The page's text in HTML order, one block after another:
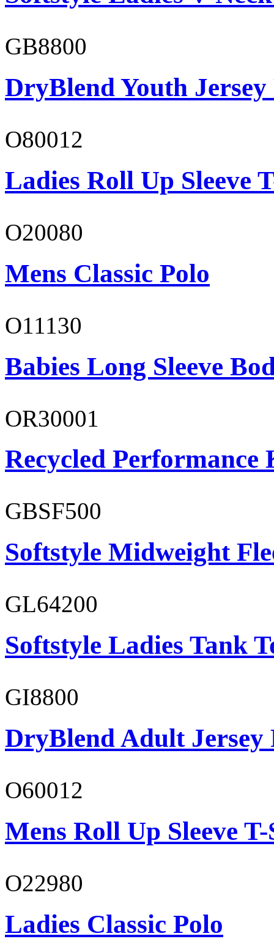
GB8800
DryBlend Youth Jersey
O80012
Ladies Roll Up Sleeve
O20080
Mens Classic Polo
O11130
Babies Long Sleeve
OR30001
Recycled Performance
GBSF500
Softstyle Midweight
GL64200
Softstyle Ladies Tank
GI8800
DryBlend Adult Jersey
O60012
Mens Roll Up Sleeve
O22980
Ladies Classic Polo